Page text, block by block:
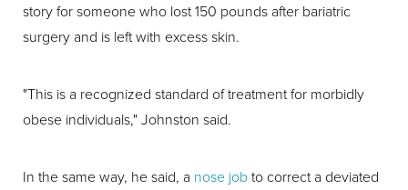
story for someone who lost 150 pounds after bariatric
surgery and is left with excess skin.
"This is a recognized standard of treatment for morbidly
obese individuals," Johnston said.
In the same way, he said, a nose jobto correct a deviated